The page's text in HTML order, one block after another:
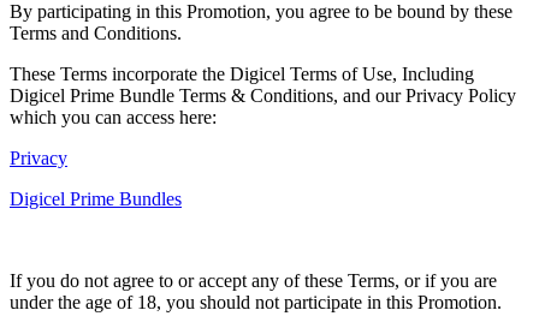
By participating in this Promotion, you agree to be bound by these
Terms and Conditions.
These Terms incorporate the Digicel Terms of Use, Including
Digicel Prime Bundle Terms & Conditions, and our Privacy Policy
which you can access here:
Privacy
Digicel Prime Bundles
If you do not agree to or accept any of these Terms, or if you are
under the age of 18, you should not participate in this Promotion.